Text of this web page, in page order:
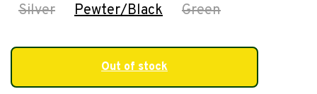
Silver
Pewter/Black Green
Out of stock